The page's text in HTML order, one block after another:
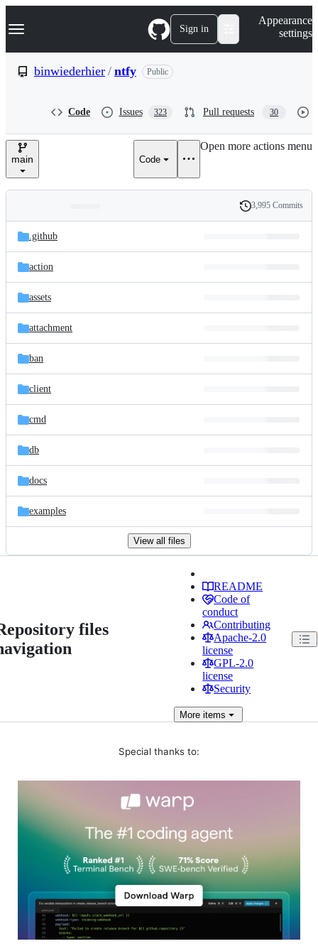
k
p
e
Navigation Menu Sign in
Appearance
settings
binwiederhier / ntfy Public
Code Issues 323 Pull requests 30
main Code
Open more actions menu
and
files
Latest
commit
History
3,995 Commits
.github
action
assets
attachment
ban
client
cmd
db
docs
examples
View all files
files
README
Code of
conduct
Contributing
Apache-2.0
license
GPL-2.0
license
Security
More items
Special thanks to: